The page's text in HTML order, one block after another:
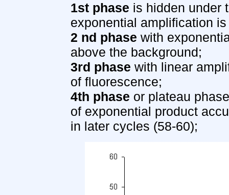
1st phaseis hidden under
exponential amplification
2 nd phasewith
above the background;
3rd phasewith linear
of fluorescence;
4th phaseor plateau
of exponential product
in later cycles (58-60);